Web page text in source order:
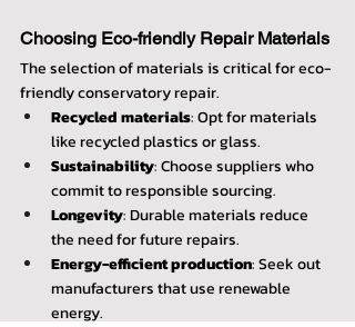
Choosing Eco-friendly Repair Materials
The selection of materials is critical for eco-
friendly conservatory repair.
Recycled materials: Opt for materials
like recycled plastics or glass.
Sustainability: Choose suppliers who
commit to responsible sourcing.
Longevity: Durable materials reduce
the need for future repairs.
Energy-efficient production: Seek out
manufacturers that use renewable
energy.